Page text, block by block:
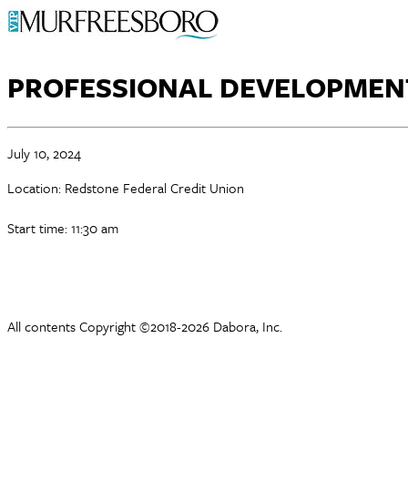
PROFESSIONAL
July 10, 2024
Location: Redstone Federal Credit Union
Start time: 11:30 am
All contents Copyright ©2018-2026 Dabora, Inc.